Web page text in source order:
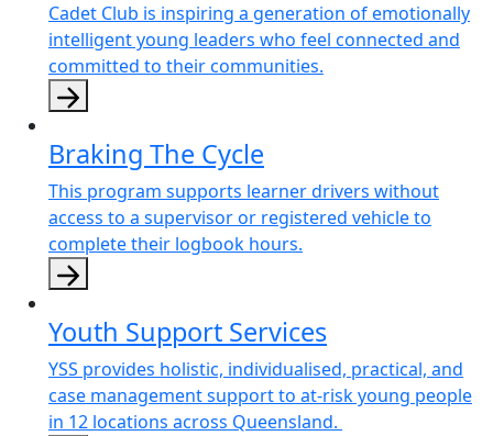
Cadet Club is inspiring a generation of emotionally
intelligent young leaders who feel connected and
committed to their communities.
Braking The Cycle
This program supports learner drivers without
access to a supervisor or registered vehicle to
complete their logbook hours.
Youth Support Services
YSS provides holistic, individualised, practical, and
case management support to at-risk young people
in 12 locations across Queensland.